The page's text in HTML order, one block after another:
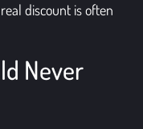
discount is often
Never